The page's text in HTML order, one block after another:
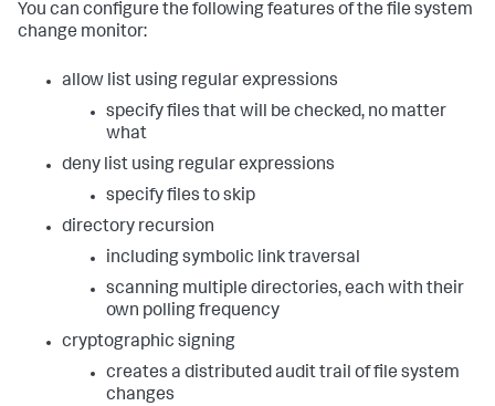
You can configure the following features of the file system
change monitor:
allow list using regular expressions
specify files that will be checked, no matter
what
deny list using regular expressions
specify files to skip
directory recursion
including symbolic link traversal
scanning multiple directories, each with their
own polling frequency
cryptographic signing
creates a distributed audit trail of file system
changes